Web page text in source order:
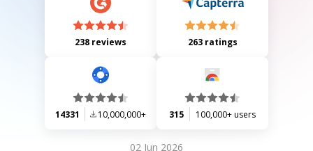
238 reviews 263 ratings
14331 10,000,000+ 315 100,000+ users
02 Jun 2026